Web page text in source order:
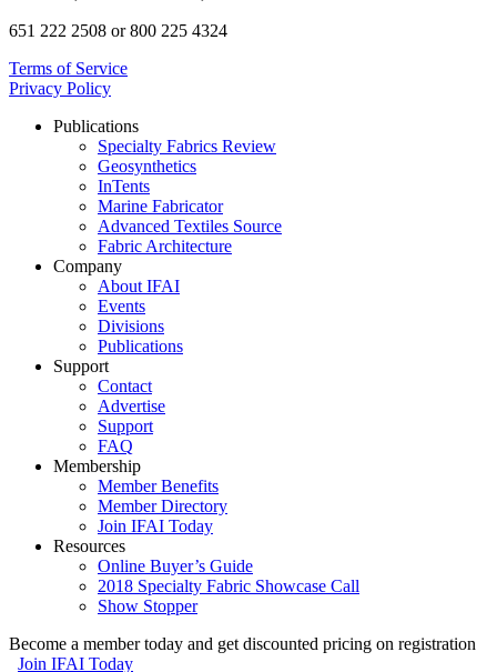
651 222 2508 or 800 225 4324
Terms of Service
Privacy Policy
Publications
Specialty Fabrics Review
Geosynthetics
InTents
Marine Fabricator
Advanced Textiles Source
Fabric Architecture
Company
About IFAI
Events
Divisions
Publications
Support
Contact
Advertise
Support
FAQ
Membership
Member Benefits
Member Directory
Join IFAI Today
Resources
Online Buyer’s Guide
2018 Specialty Fabric Showcase Call
Show Stopper
Become a member today and get discounted pricing on registration
Join IFAI Today